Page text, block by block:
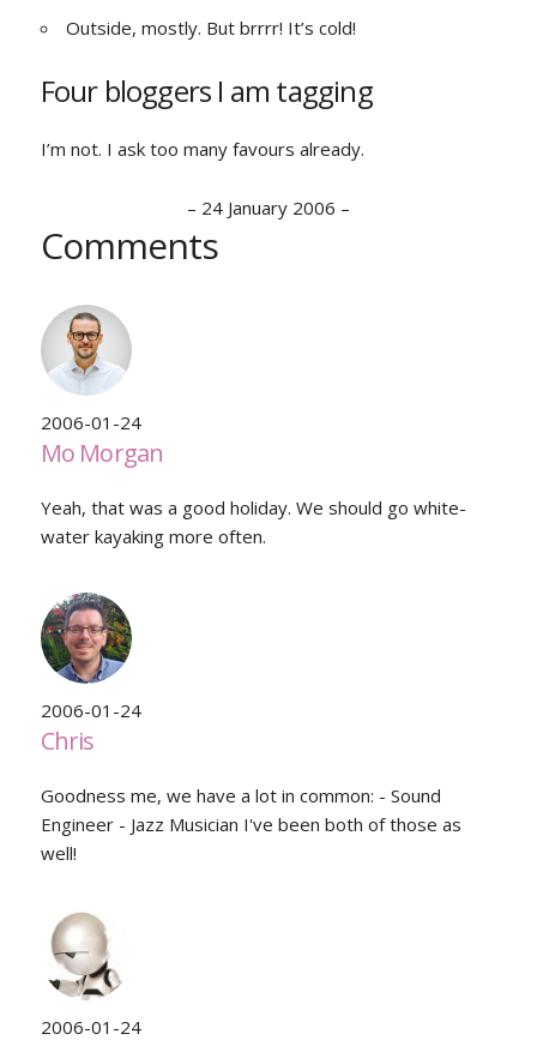
Outside, mostly. But brrrr! It’s cold!
Four bloggers I am tagging
I’m not. I ask too many favours already.
– 24 January 2006 –
Comments
2006-01-24
Mo Morgan
Yeah, that was a good holiday. We should go white-
water kayaking more often.
2006-01-24
Chris
Goodness me, we have a lot in common: - Sound
Engineer - Jazz Musician I've been both of those as
well!
2006-01-24